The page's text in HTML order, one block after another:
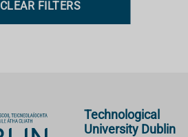
CLEAR FILTERS
Technological
University Dublin